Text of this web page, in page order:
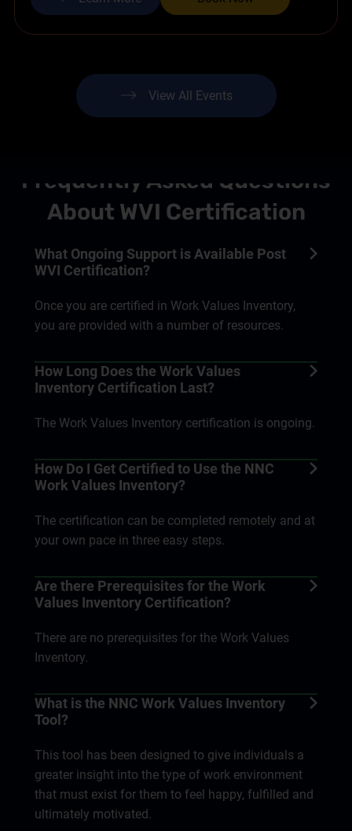
View All Events
Frequently Asked Questions
About WVI Certification
What Ongoing Support is Available Post
WVI Certification?
Once you are certified in Work Values Inventory,
you are provided with a number of resources.
How Long Does the Work Values
Inventory Certification Last?
The Work Values Inventory certification is ongoing.
How Do I Get Certified to Use the NNC
Work Values Inventory?
The certification can be completed remotely and at
your own pace in three easy steps.
Are there Prerequisites for the Work
Values Inventory Certification?
There are no prerequisites for the Work Values
Inventory.
What is the NNC Work Values Inventory
Tool?
This tool has been designed to give individuals a
greater insight into the type of work environment
that must exist for them to feel happy, fulfilled and
ultimately motivated.